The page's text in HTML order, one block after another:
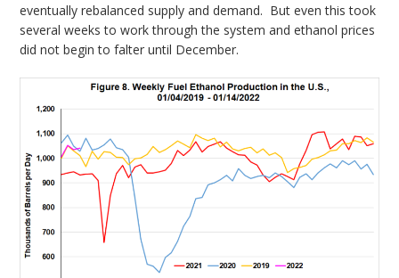
eventually rebalanced supply and demand. But even this took
several weeks to work through the system and ethanol prices
did not begin to falter until December.